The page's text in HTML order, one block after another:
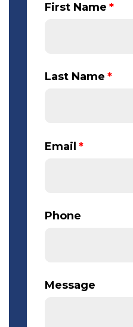
First Name *
Last Name *
Email *
Phone
Message